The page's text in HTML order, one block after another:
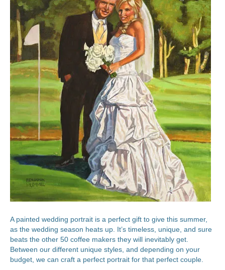
A painted wedding portrait is a perfect gift to give this summer,
as the wedding season heats up. It’s timeless, unique, and sure
beats the other 50 coffee makers they will inevitably get.
Between our different unique styles, and depending on your
budget, we can craft a perfect portrait for that perfect couple.